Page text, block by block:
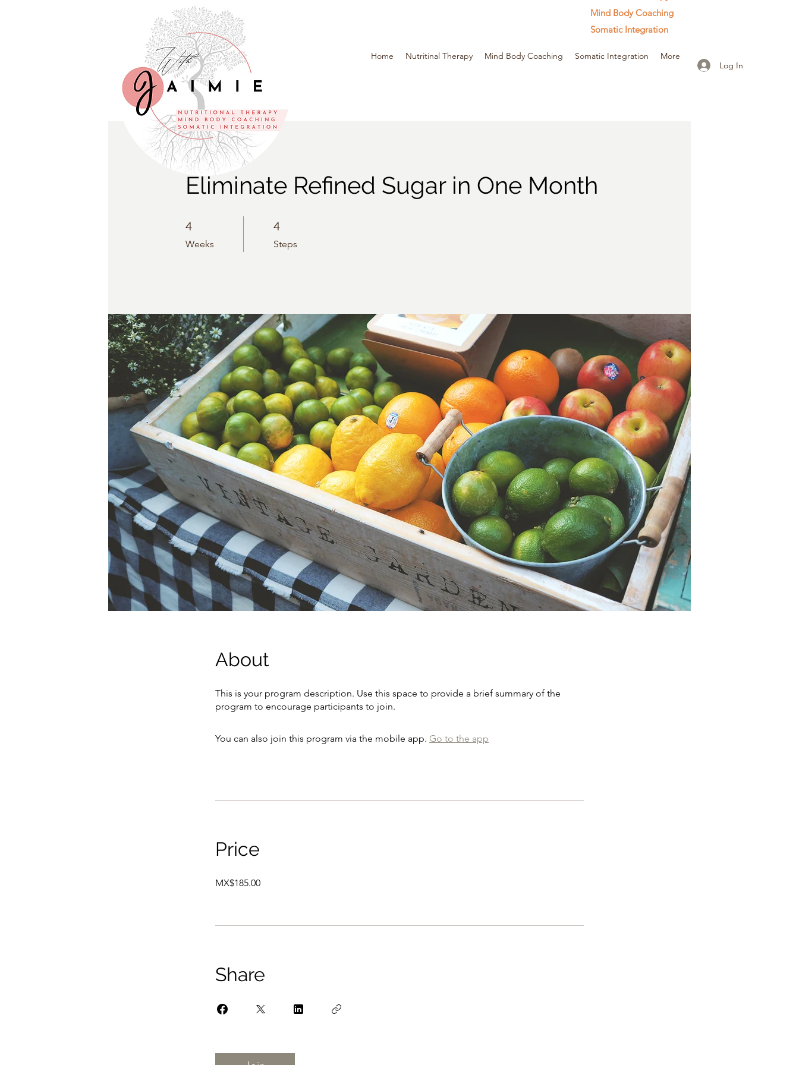
Home Nutritinal Therapy Mind Body Coaching Somatic Integration
More
Log In
Eliminate Refined Sugar in One Month
4
Weeks
4
Steps
About
This is your program description. Use this space to provide a brief summary of the
program to encourage participants to join.
You can also join this program via the mobile app. Go to the app
Price
MX$185.00
Share
Mind Body Coaching
Somatic Integration